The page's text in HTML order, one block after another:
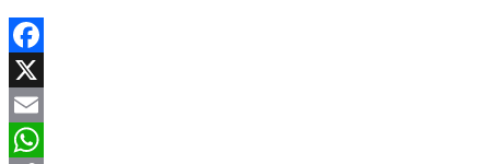
Facebook
X
Email